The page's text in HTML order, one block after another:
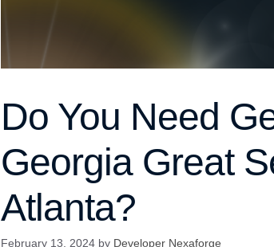
Do You Need
Georgia Great
Atlanta?
February 13, 2024 by Developer Nexaforge